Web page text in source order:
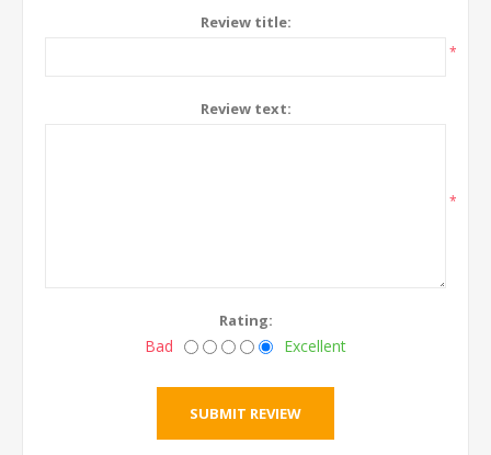
Review title:
*
Review text:
*
Rating:
Bad Excellent